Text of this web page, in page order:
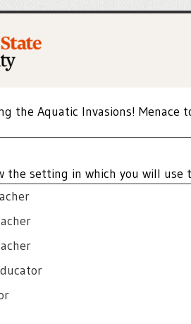
the Aquatic Invasions! Menace
the setting in which you will